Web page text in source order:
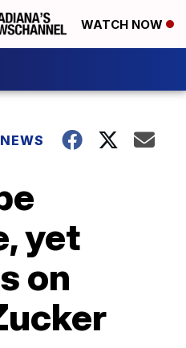
WATCH NOW
yet
on